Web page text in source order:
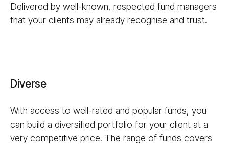
Delivered by well-known, respected fund managers
that your clients may already recognise and trust.
Diverse
With access to well-rated and popular funds, you
can build a diversified portfolio for your client at a
very competitive price. The range of funds covers